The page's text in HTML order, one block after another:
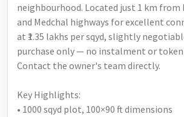
neighbourhood. Located just 1 km
and Medchal highways for excellent
at ₹1.35 lakhs per sqyd, slightly
purchase only — no instalment or
Contact the owner's team directly.
Key Highlights:
• 1000 sqyd plot, 100×90 ft dimensions